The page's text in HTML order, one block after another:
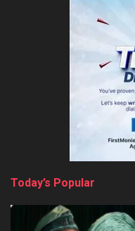
Today’s Popular